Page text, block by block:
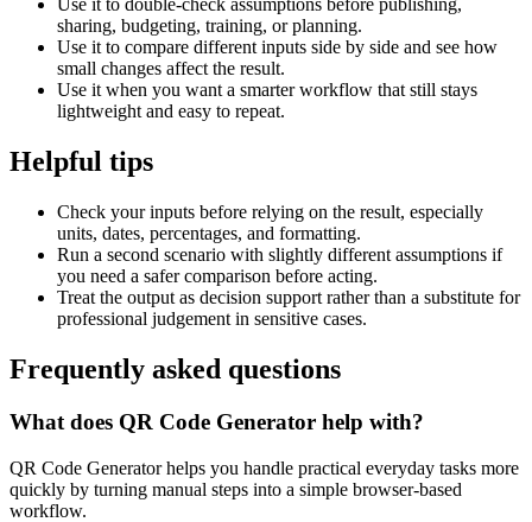
Use it to double-check assumptions before publishing,
sharing, budgeting, training, or planning.
Use it to compare different inputs side by side and see how
small changes affect the result.
Use it when you want a smarter workflow that still stays
lightweight and easy to repeat.
Helpful tips
Check your inputs before relying on the result, especially
units, dates, percentages, and formatting.
Run a second scenario with slightly different assumptions if
you need a safer comparison before acting.
Treat the output as decision support rather than a substitute for
professional judgement in sensitive cases.
Frequently asked questions
What does QR Code Generator help with?
QR Code Generator helps you handle practical everyday tasks more
quickly by turning manual steps into a simple browser-based
workflow.